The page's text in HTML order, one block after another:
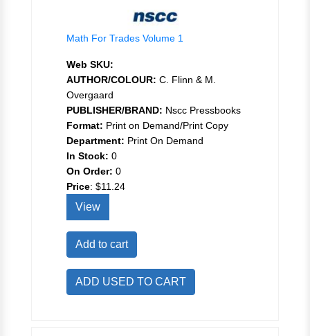
Math For Trades Volume 1
Web SKU:
AUTHOR/COLOUR: C. Flinn & M.
Overgaard
PUBLISHER/BRAND: Nscc Pressbooks
Format: Print on Demand/Print Copy
Department: Print On Demand
In Stock: 0
On Order: 0
Price: $11.24
View
Add to cart
ADD USED TO CART